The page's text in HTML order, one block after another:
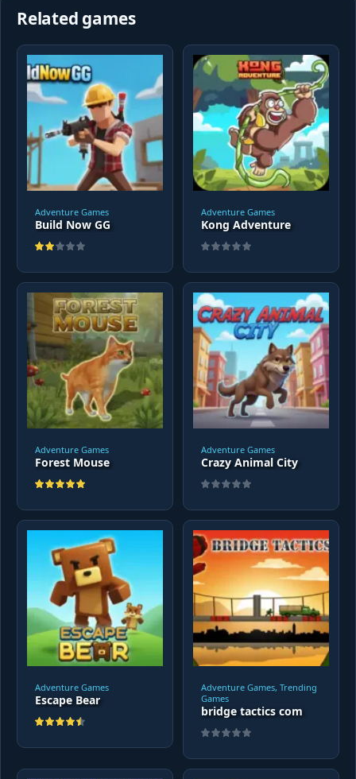
Related games
Adventure Games
Build Now GG
Adventure Games
Kong Adventure
Adventure Games
Forest Mouse
Adventure Games
Crazy Animal City
Adventure Games
Escape Bear
Adventure Games, Trending
Games
bridge tactics com